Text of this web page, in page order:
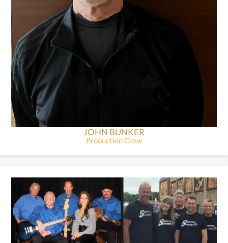
JOHN BUNKER
Production Crew